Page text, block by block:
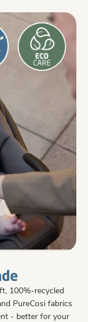
100%-recycled
PureCosi fabrics
- better for your